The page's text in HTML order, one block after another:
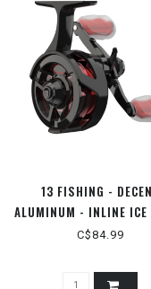
13 FISHING -
ALUMINUM - INLINE ICE
LH
C$84.99